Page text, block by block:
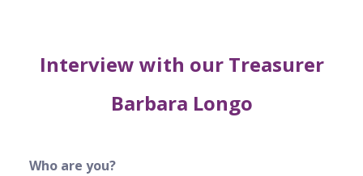
Interview with our Treasurer
Barbara Longo
Who are you?